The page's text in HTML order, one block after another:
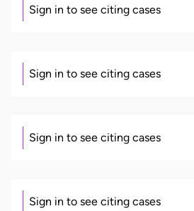
Sign in to see citing cases
Sign in to see citing cases
Sign in to see citing cases
Sign in to see citing cases